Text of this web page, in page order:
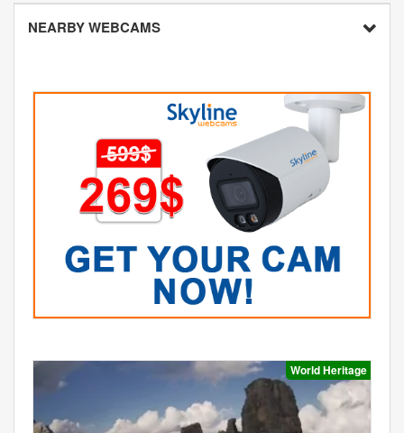
NEARBY WEBCAMS
World Heritage